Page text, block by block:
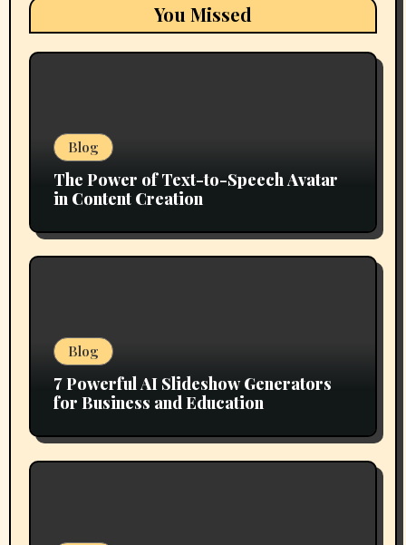
You Missed
Blog
The Power of Text-to-Speech Avatar
in Content Creation
Blog
7 Powerful AI Slideshow Generators
for Business and Education